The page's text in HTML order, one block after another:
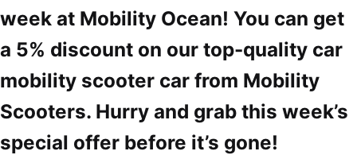
week at Mobility Ocean! You can get
a 5% discount on our top-quality car
mobility scooter car from Mobility
Scooters. Hurry and grab this week’s
special offer before it’s gone!